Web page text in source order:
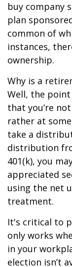
buy company
plan
common of
instances,
ownership.
Why is a
Well, the
that you’re
rather at
take a
distribution
401(k), you
appreciated
using the net
treatment.
It's critical to
only works
in your
election isn’t